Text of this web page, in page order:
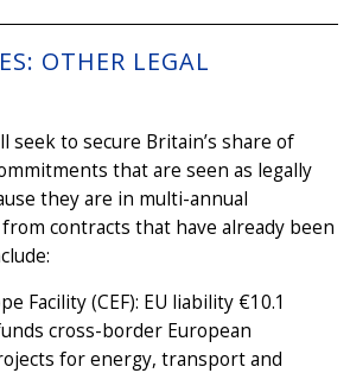
OTHER LEGAL
seek to secure Britain’s share of
that are seen as legally
they are in multi-annual
contracts that have already been
Facility (CEF): EU liability €10.1
cross-border European
for energy, transport and